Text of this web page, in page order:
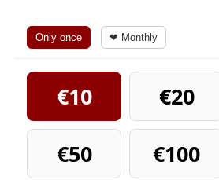
Only once ❤ Monthly
€10 €20
€50
€100